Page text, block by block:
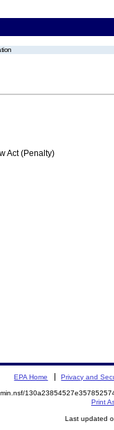
Act (Penalty)
EPA Home Privacy and
Print
Last updated